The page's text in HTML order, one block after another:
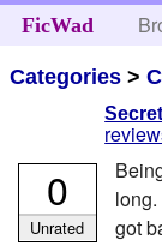
FicWad
Categories >
got
0
Unrated